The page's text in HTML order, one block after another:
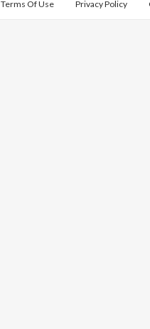
Terms Of Use Privacy Policy